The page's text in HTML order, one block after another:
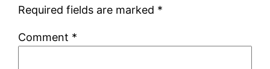
Required fields are marked *
Comment *